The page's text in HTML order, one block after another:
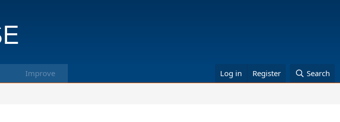
Improve Log in Register Search